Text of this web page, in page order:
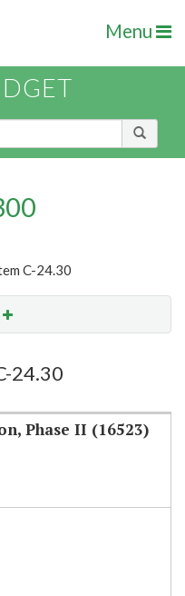
Menu
C-24.30
24.30
Phase II (16523)